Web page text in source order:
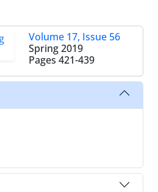
Volume 17, Issue 56
Spring 2019
Pages 421-439